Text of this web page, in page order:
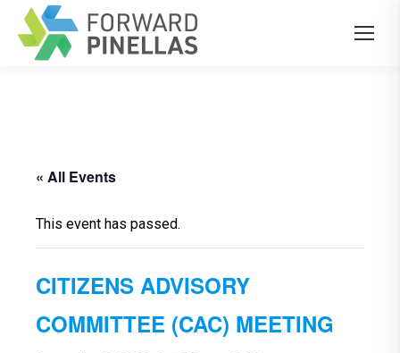
« All Events
This event has passed.
CITIZENS ADVISORY
COMMITTEE (CAC) MEETING